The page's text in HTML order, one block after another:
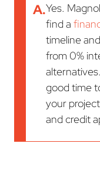
A.Yes.
find a
timeline
from 0%
good time
your
and credit